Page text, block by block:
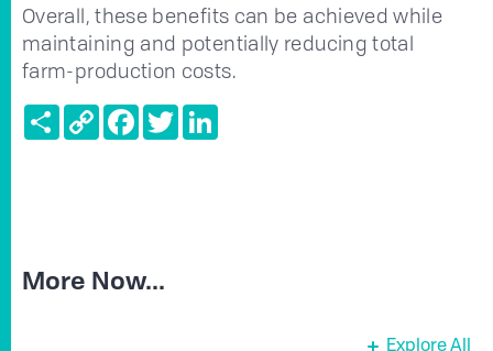
Overall, these benefits can be achieved while
maintaining and potentially reducing total
farm-production costs.
ShareCopy
Link
FacebookTwitter
More Now...
Explore All